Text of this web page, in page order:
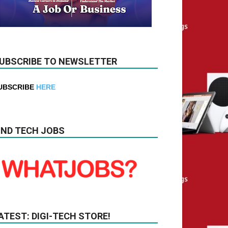
TO NEWSLETTER
HERE
TECH JOBS
DIGI-TECH STORE!